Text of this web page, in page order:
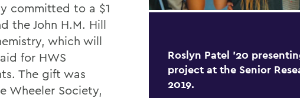
Roslyn Patel ’20
project at the Senior
2019.
committed to a $1
the John H.M. Hill
which will
for HWS
The gift was
Wheeler Society,